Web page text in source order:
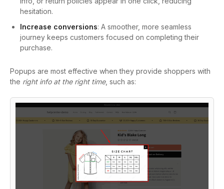
hesitation.
Increase conversions: A smoother, more seamless
journey keeps customers focused on completing their
purchase.
Popups are most effective when they provide shoppers with
the right info at the right time, such as: